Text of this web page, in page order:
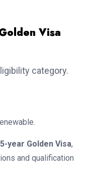
Visa
category.
5-year Golden Visa,
and qualification